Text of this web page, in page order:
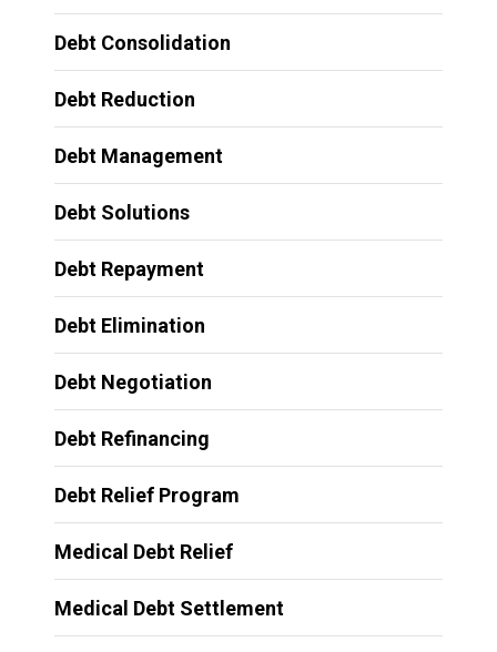
Debt Consolidation
Debt Reduction
Debt Management
Debt Solutions
Debt Repayment
Debt Elimination
Debt Negotiation
Debt Refinancing
Debt Relief Program
Medical Debt Relief
Medical Debt Settlement